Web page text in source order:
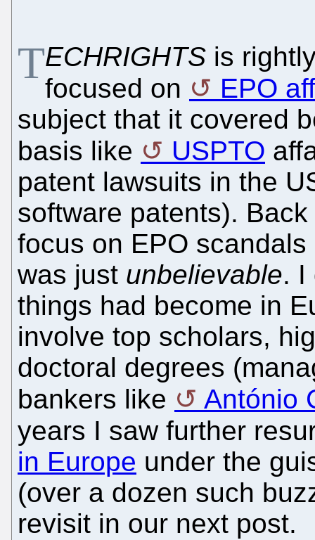
TECHRIGHTS is
focused on
EPO
subject that it covered
basis like
USPTO
patent lawsuits in the
software patents).
focus on EPO
was just unbelievable. I
things had become in
involve top scholars,
doctoral degrees
bankers like
António
years I saw further
in Europe under the
(over a dozen such
revisit in our next post.